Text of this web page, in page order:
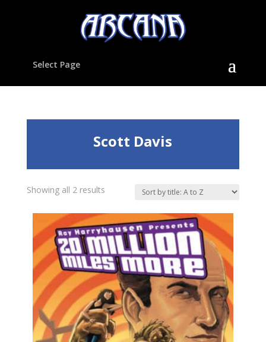
Select Page
Scott Davis
Showing all 2 results